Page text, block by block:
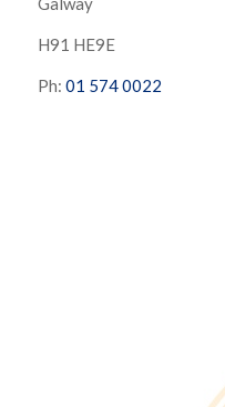
H91 HE9E
Ph: 01 574 0022